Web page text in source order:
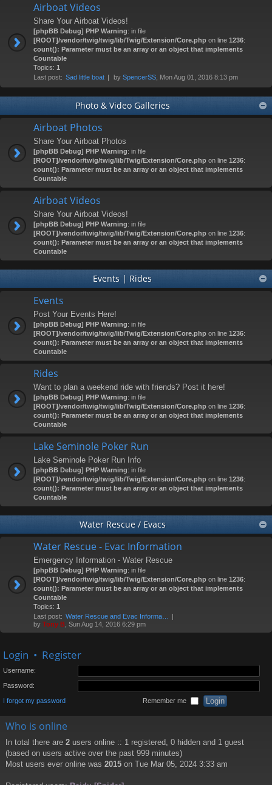
Airboat Videos
Share Your Airboat Videos!
[phpBB Debug] PHP Warning: in file
[ROOT]/vendor/twig/twig/lib/Twig/Extension/Core.php on line 1236:
count(): Parameter must be an array or an object that implements
Countable
Topics: 1
Last post: Sad little boat by SpencerSS , Mon Aug 01, 2016 8:13 pm
Photo & Video Galleries
Airboat Photos
Share Your Airboat Photos
[phpBB Debug] PHP Warning: in file
[ROOT]/vendor/twig/twig/lib/Twig/Extension/Core.php on line 1236:
count(): Parameter must be an array or an object that implements
Countable
Airboat Videos
Share Your Airboat Videos!
[phpBB Debug] PHP Warning: in file
[ROOT]/vendor/twig/twig/lib/Twig/Extension/Core.php on line 1236:
count(): Parameter must be an array or an object that implements
Countable
Events | Rides
Events
Post Your Events Here!
[phpBB Debug] PHP Warning: in file
[ROOT]/vendor/twig/twig/lib/Twig/Extension/Core.php on line 1236:
count(): Parameter must be an array or an object that implements
Countable
Rides
Want to plan a weekend ride with friends? Post it here!
[phpBB Debug] PHP Warning: in file
[ROOT]/vendor/twig/twig/lib/Twig/Extension/Core.php on line 1236:
count(): Parameter must be an array or an object that implements
Countable
Lake Seminole Poker Run
Lake Seminole Poker Run Info
[phpBB Debug] PHP Warning: in file
[ROOT]/vendor/twig/twig/lib/Twig/Extension/Core.php on line 1236:
count(): Parameter must be an array or an object that implements
Countable
Water Rescue / Evacs
Water Rescue - Evac Information
Emergency Information - Water Rescue
[phpBB Debug] PHP Warning: in file
[ROOT]/vendor/twig/twig/lib/Twig/Extension/Core.php on line 1236:
count(): Parameter must be an array or an object that implements
Countable
Topics: 1
Last post: Water Rescue and Evac Informa…
by Tony B , Sun Aug 14, 2016 6:29 pm
Login • Register
Username:
Password:
I forgot my password Remember me
Who is online
In total there are 2 users online :: 1 registered, 0 hidden and 1 guest
(based on users active over the past 999 minutes)
Most users ever online was 2015 on Tue Mar 05, 2024 3:33 am